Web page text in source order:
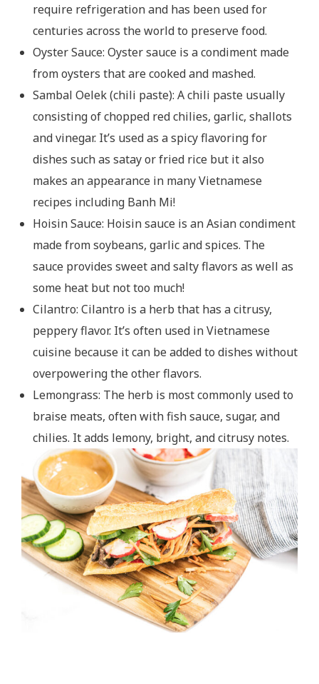
require refrigeration and has been used for
centuries across the world to preserve food.
Oyster Sauce: Oyster sauce is a condiment made
from oysters that are cooked and mashed.
Sambal Oelek (chili paste): A chili paste usually
consisting of chopped red chilies, garlic, shallots
and vinegar. It’s used as a spicy flavoring for
dishes such as satay or fried rice but it also
makes an appearance in many Vietnamese
recipes including Banh Mi!
Hoisin Sauce: Hoisin sauce is an Asian condiment
made from soybeans, garlic and spices. The
sauce provides sweet and salty flavors as well as
some heat but not too much!
Cilantro: Cilantro is a herb that has a citrusy,
peppery flavor. It’s often used in Vietnamese
cuisine because it can be added to dishes without
overpowering the other flavors.
Lemongrass: The herb is most commonly used to
braise meats, often with fish sauce, sugar, and
chilies. It adds lemony, bright, and citrusy notes.